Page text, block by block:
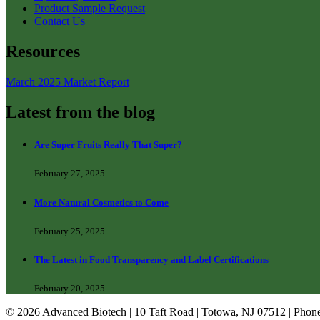
Product Sample Request
Contact Us
Resources
March 2025 Market Report
Latest from the blog
Are Super Fruits Really That Super?
February 27, 2025
More Natural Cosmetics to Come
February 25, 2025
The Latest in Food Transparency and Label Certifications
February 20, 2025
© 2026 Advanced Biotech | 10 Taft Road | Totowa, NJ 07512 |